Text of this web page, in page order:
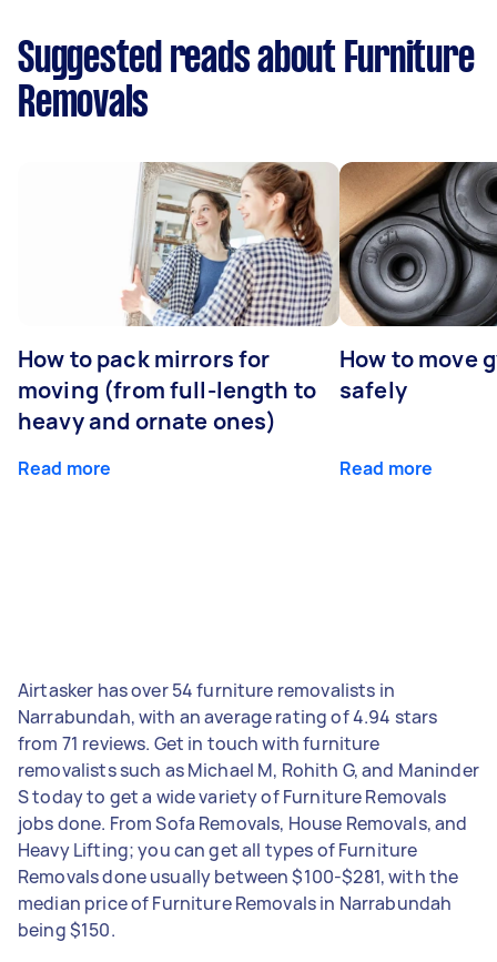
Suggested reads about Furniture
Removals
How to pack mirrors for
moving (from full-length to
heavy and ornate ones)
Read more
How to move
safely
Read more
Airtasker has over 54 furniture removalists in
Narrabundah, with an average rating of 4.94 stars
from 71 reviews. Get in touch with furniture
removalists such as Michael M, Rohith G, and Maninder
S today to get a wide variety of Furniture Removals
jobs done. From Sofa Removals, House Removals, and
Heavy Lifting; you can get all types of Furniture
Removals done usually between $100-$281, with the
median price of Furniture Removals in Narrabundah
being $150.